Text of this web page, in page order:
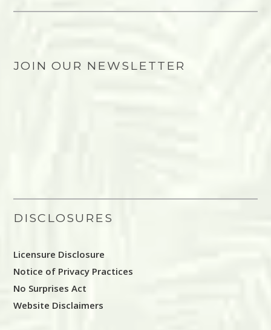
JOIN OUR NEWSLETTER
DISCLOSURES
Licensure Disclosure
Notice of Privacy Practices
No Surprises Act
Website Disclaimers